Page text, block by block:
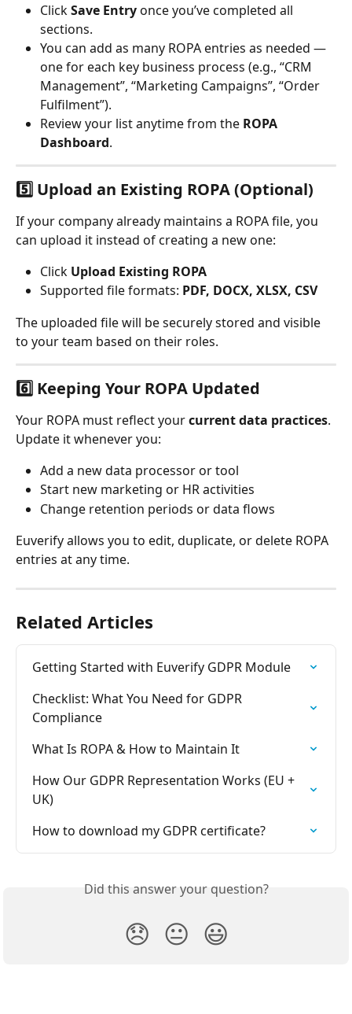
Click Save Entry once you’ve completed all
sections.
You can add as many ROPA entries as needed —
one for each key business process (e.g., “CRM
Management”, “Marketing Campaigns”, “Order
Fulfilment”).
Review your list anytime from the ROPA
Dashboard.
5️⃣ Upload an Existing ROPA (Optional)
If your company already maintains a ROPA file, you
can upload it instead of creating a new one:
Click Upload Existing ROPA
Supported file formats: PDF, DOCX, XLSX, CSV
The uploaded file will be securely stored and visible
to your team based on their roles.
6️⃣ Keeping Your ROPA Updated
Your ROPA must reflect your current data practices.
Update it whenever you:
Add a new data processor or tool
Start new marketing or HR activities
Change retention periods or data flows
Euverify allows you to edit, duplicate, or delete ROPA
entries at any time.
Related Articles
Getting Started with Euverify GDPR Module
Checklist: What You Need for GDPR
Compliance
What Is ROPA & How to Maintain It
How Our GDPR Representation Works (EU +
UK)
How to download my GDPR certificate?
Did this answer your question?
😞 😐 😃